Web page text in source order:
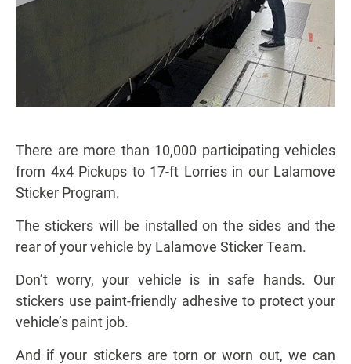
There are more than 10,000 participating vehicles
from 4x4 Pickups to 17-ft Lorries in our Lalamove
Sticker Program.
The stickers will be installed on the sides and the
rear of your vehicle by Lalamove Sticker Team.
Don’t worry, your vehicle is in safe hands. Our
stickers use paint-friendly adhesive to protect your
vehicle’s paint job.
And if your stickers are torn or worn out, we can